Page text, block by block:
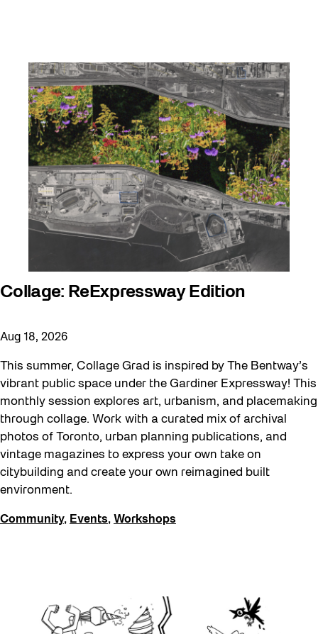
Collage: ReExpressway Edition
Aug 18, 2026
This summer, Collage Grad is inspired by The Bentway’s
vibrant public space under the Gardiner Expressway! This
monthly session explores art, urbanism, and placemaking
through collage. Work with a curated mix of archival
photos of Toronto, urban planning publications, and
vintage magazines to express your own take on
citybuilding and create your own reimagined built
environment.
Community, Events, Workshops